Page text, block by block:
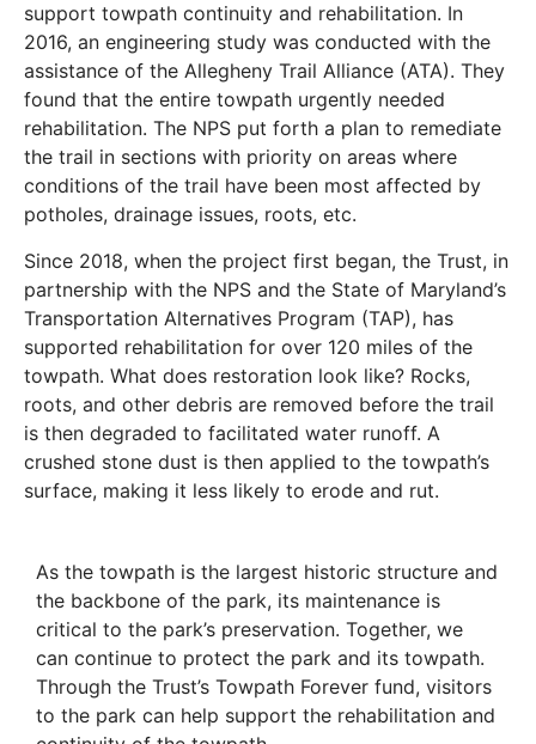
support towpath continuity and rehabilitation. In
2016, an engineering study was conducted with the
assistance of the Allegheny Trail Alliance (ATA). They
found that the entire towpath urgently needed
rehabilitation. The NPS put forth a plan to remediate
the trail in sections with priority on areas where
conditions of the trail have been most affected by
potholes, drainage issues, roots, etc.
Since 2018, when the project first began, the Trust, in
partnership with the NPS and the State of Maryland’s
Transportation Alternatives Program (TAP), has
supported rehabilitation for over 120 miles of the
towpath. What does restoration look like? Rocks,
roots, and other debris are removed before the trail
is then degraded to facilitated water runoff. A
crushed stone dust is then applied to the towpath’s
surface, making it less likely to erode and rut.
As the towpath is the largest historic structure and
the backbone of the park, its maintenance is
critical to the park’s preservation. Together, we
can continue to protect the park and its towpath.
Through the Trust’s Towpath Forever fund, visitors
to the park can help support the rehabilitation and